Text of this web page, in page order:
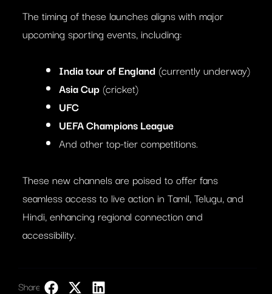
The timing of these launches aligns with major
upcoming sporting events, including:
India tour of England (currently underway)
Asia Cup (cricket)
UFC
UEFA Champions League
And other top-tier competitions.
These new channels are poised to offer fans
seamless access to live action in Tamil, Telugu, and
Hindi, enhancing regional connection and
accessibility.
Share: